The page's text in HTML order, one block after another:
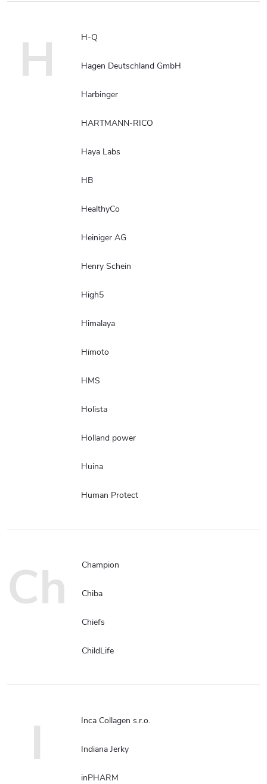
H H-Q
Hagen Deutschland GmbH
Harbinger
HARTMANN-RICO
Haya Labs
HB
HealthyCo
Heiniger AG
Henry Schein
High5
Himalaya
Himoto
HMS
Holista
Holland power
Huina
Human Protect
Ch Champion
Chiba
Chiefs
ChildLife
I Inca Collagen s.r.o.
Indiana Jerky
inPHARM